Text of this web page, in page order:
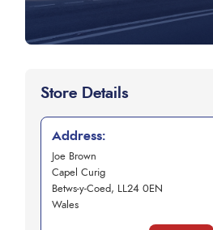
Store Details
Address:
Joe Brown
Capel Curig
Betws-y-Coed, LL24 0EN
Wales